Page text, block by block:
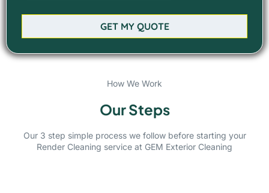
GET MY QUOTE
How We Work
Our Steps
Our 3 step simple process we follow before starting your
Render Cleaning service at GEM Exterior Cleaning